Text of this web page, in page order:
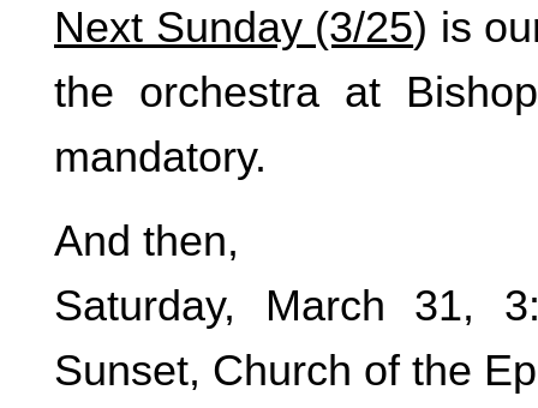
Next Sunday (3/25) is
the orchestra at
mandatory.
And then,
Saturday, March 31,
Sunset, Church of the